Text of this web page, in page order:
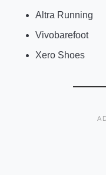
Altra Running
Vivobarefoot
Xero Shoes